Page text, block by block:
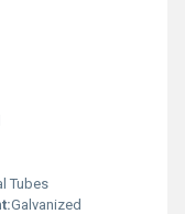
Tubes
Galvanized